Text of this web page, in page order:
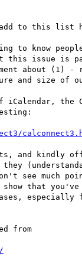
add to this list
to know
this issue is
about (1)
and size of
the
and kindly
see much
that
especially
from